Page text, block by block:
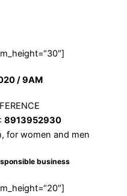
/ 9AM
8913952930
for women and men
business